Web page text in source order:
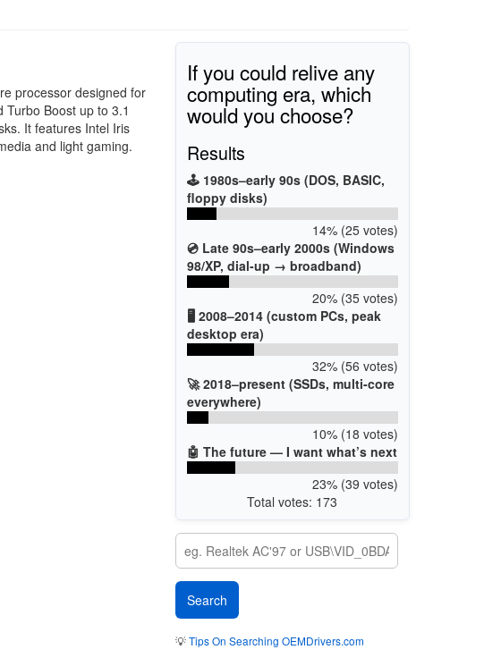
processor designed for
Boost up to 3.1
It features Intel Iris
and light gaming.
If you could relive any
computing era, which
would you choose?
Results
🕹️ 1980s–early 90s (DOS, BASIC,
floppy disks)
14% (25 votes)
💿 Late 90s–early 2000s (Windows
98/XP, dial-up → broadband)
20% (35 votes)
🖥️ 2008–2014 (custom PCs, peak
desktop era)
32% (56 votes)
🚀 2018–present (SSDs, multi-core
everywhere)
10% (18 votes)
🤖 The future — I want what’s next
23% (39 votes)
Total votes: 173
💡Tips On Searching OEMDrivers.com